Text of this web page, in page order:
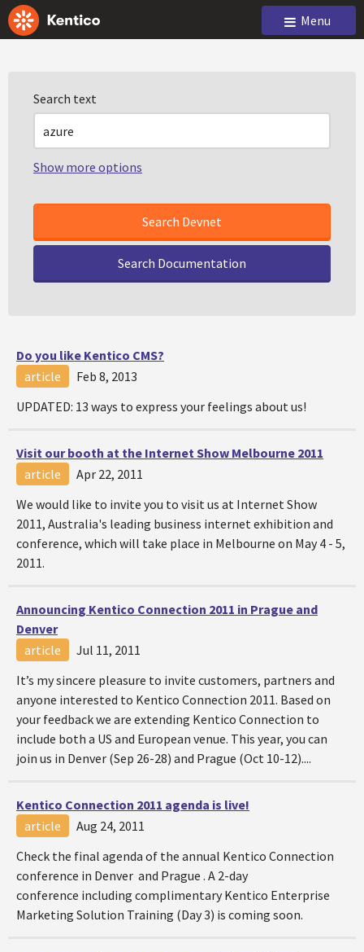
Menu
Search text
Show more options
Search Documentation
Do you like Kentico CMS?
article
Feb 8, 2013
UPDATED: 13 ways to express your feelings about us!
Visit our booth at the Internet Show Melbourne 2011
article
Apr 22, 2011
We would like to invite you to visit us at Internet Show
2011, Australia's leading business internet exhibition and
conference, which will take place in Melbourne on May 4 - 5,
2011.
Announcing Kentico Connection 2011 in Prague and
Denver
article
Jul 11, 2011
It’s my sincere pleasure to invite customers, partners and
anyone interested to Kentico Connection 2011. Based on
your feedback we are extending Kentico Connection to
include both a US and European venue. This year, you can
join us in Denver (Sep 26-28) and Prague (Oct 10-12)....
Kentico Connection 2011 agenda is live!
article
Aug 24, 2011
Check the final agenda of the annual Kentico Connection
conference in Denver and Prague . A 2-day
conference including complimentary Kentico Enterprise
Marketing Solution Training (Day 3) is coming soon.